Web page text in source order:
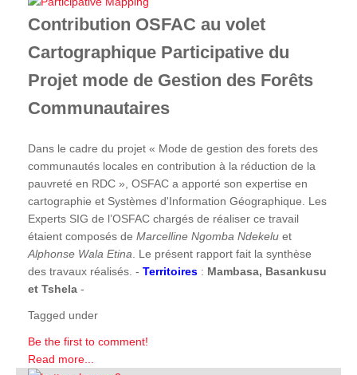
Contribution OSFAC au volet
Cartographique Participative du
Projet mode de Gestion des Forêts
Communautaires
Dans le cadre du projet « Mode de gestion des forets des
communautés locales en contribution à la réduction de la
pauvreté en RDC », OSFAC a apporté son expertise en
cartographie et Systèmes d'Information Géographique. Les
Experts SIG de l’OSFAC chargés de réaliser ce travail
étaient composés de Marcelline Ngomba Ndekelu et
Alphonse Wala Etina . Le présent rapport fait la synthèse
des travaux réalisés. - Territoires : Mambasa, Basankusu
et Tshela -
Tagged under
Be the first to comment!
Read more...